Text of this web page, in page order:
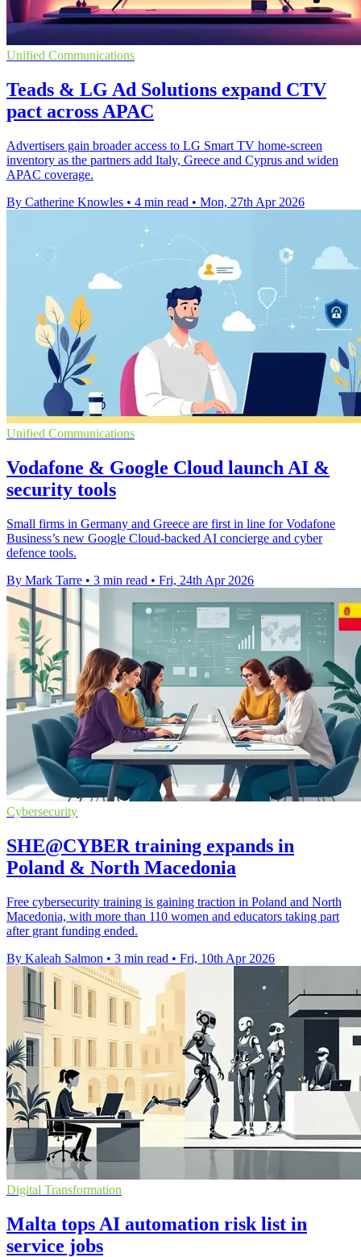
Unified Communications
Teads & LG Ad Solutions expand CTV
pact across APAC
Advertisers gain broader access to LG Smart TV home-screen
inventory as the partners add Italy, Greece and Cyprus and widen
APAC coverage.
By Catherine Knowles • 4 min read • Mon, 27th Apr 2026
Unified Communications
Vodafone & Google Cloud launch AI &
security tools
Small firms in Germany and Greece are first in line for Vodafone
Business’s new Google Cloud-backed AI concierge and cyber
defence tools.
By Mark Tarre • 3 min read • Fri, 24th Apr 2026
Cybersecurity
SHE@CYBER training expands in
Poland & North Macedonia
Free cybersecurity training is gaining traction in Poland and North
Macedonia, with more than 110 women and educators taking part
after grant funding ended.
By Kaleah Salmon • 3 min read • Fri, 10th Apr 2026
Digital Transformation
Malta tops AI automation risk list in
service jobs